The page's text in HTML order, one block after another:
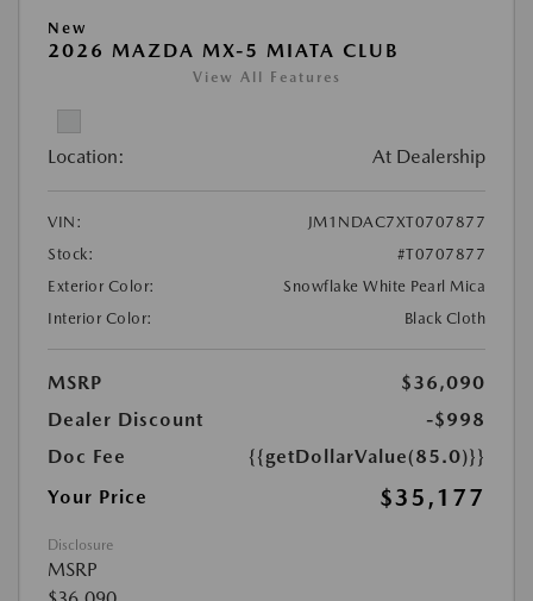
New
2026 MAZDA MX-5 MIATA CLUB
View All Features
Location: At Dealership
VIN:
JM1NDAC7XT0707877
Stock:
#T0707877
Exterior Color:
Snowflake White Pearl Mica
Interior Color:
Black Cloth
MSRP
$36,090
Dealer Discount
-$998
Doc Fee
{{getDollarValue(85.0)}}
Your Price
$35,177
Disclosure
MSRP